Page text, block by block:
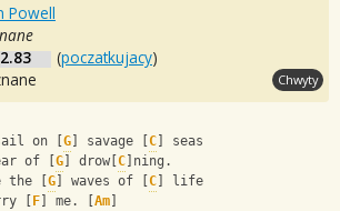
Powell
2.83 (poczatkujacy)
Chwyty
on [ G ] savage [ C ] seas
of [ G ] drow[ C ]ning.
the [ G ] waves of [ C ] life
[ F ] me. [ Am